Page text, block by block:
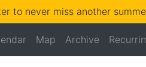
to never miss another
Map Archive